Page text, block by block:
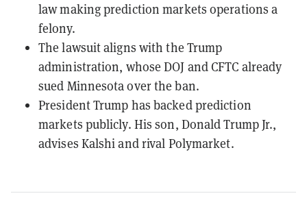
law making prediction markets operations a
felony.
The lawsuit aligns with the Trump
administration, whose DOJ and CFTC already
sued Minnesota over the ban.
President Trump has backed prediction
markets publicly. His son, Donald Trump Jr.,
advises Kalshi and rival Polymarket.